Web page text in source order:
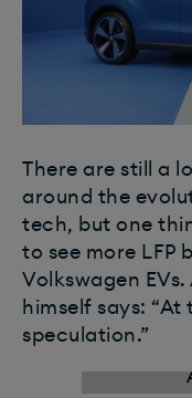
There are still a
around the
tech, but one
to see more LFP
Volkswagen
himself says: “At
speculation.”